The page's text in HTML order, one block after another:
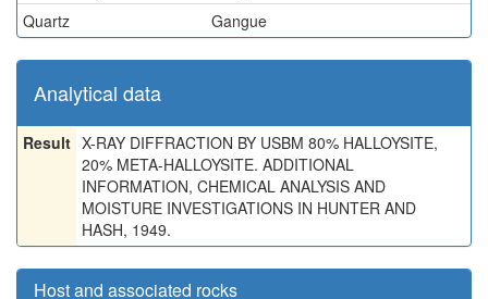
Quartz
Gangue
Analytical data
Result X-RAY DIFFRACTION BY USBM 80% HALLOYSITE,
20% META-HALLOYSITE. ADDITIONAL
INFORMATION, CHEMICAL ANALYSIS AND
MOISTURE INVESTIGATIONS IN HUNTER AND
HASH, 1949.
Host and associated rocks